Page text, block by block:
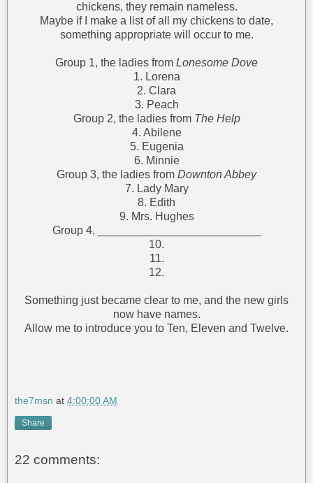
chickens, they remain nameless.
Maybe if I make a list of all my chickens to date,
something appropriate will occur to me.
Group 1, the ladies from Lonesome Dove
1. Lorena
2. Clara
3. Peach
Group 2, the ladies from The Help
4. Abilene
5. Eugenia
6. Minnie
Group 3, the ladies from Downton Abbey
7. Lady Mary
8. Edith
9. Mrs. Hughes
Group 4, __________________________
10.
11.
12.
Something just became clear to me, and the new girls
now have names.
Allow me to introduce you to Ten, Eleven and Twelve.
the7msn at 4:00:00 AM
Share
22 comments: